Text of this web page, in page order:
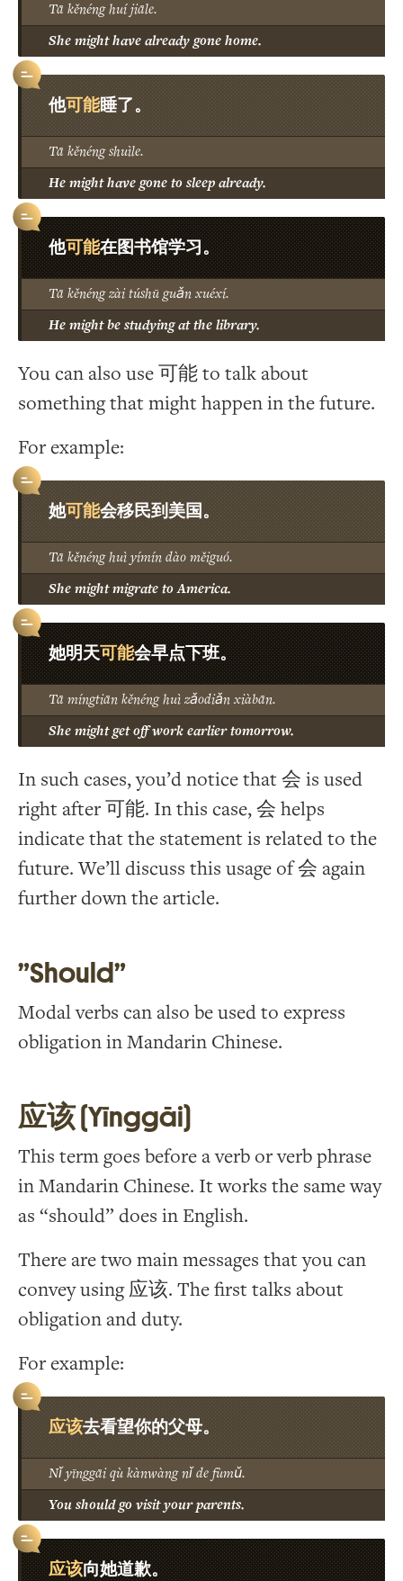
Tā kěnéng huí jiāle.
She might have already gone home.
他可能睡了。
Tā kěnéng shuìle.
He might have gone to sleep already.
他可能在图书馆学习。
Tā kěnéng zài túshū guǎn xuéxí.
He might be studying at the library.
You can also use 可能 to talk about
something that might happen in the future.
For example:
她可能会移民到美国。
Tā kěnéng huì yímín dào měiguó.
She might migrate to America.
她明天可能会早点下班。
Tā míngtiān kěnéng huì zǎodiǎn xiàbān.
She might get off work earlier tomorrow.
In such cases, you’d notice that 会 is used
right after 可能. In this case, 会 helps
indicate that the statement is related to the
future. We’ll discuss this usage of 会 again
further down the article.
”Should”
Modal verbs can also be used to express
obligation in Mandarin Chinese.
应该 (Yīnggāi)
This term goes before a verb or verb phrase
in Mandarin Chinese. It works the same way
as “should” does in English.
There are two main messages that you can
convey using 应该. The first talks about
obligation and duty.
For example:
应该去看望你的父母。
Nǐ yīnggāi qù kànwàng nǐ de fùmǔ.
You should go visit your parents.
应该向她道歉。